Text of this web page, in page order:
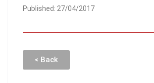
Published: 27/04/2017
< Back